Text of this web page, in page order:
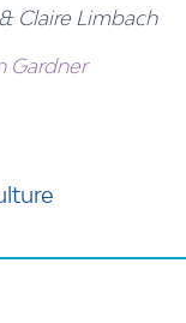
Claire Limbach
Gardner